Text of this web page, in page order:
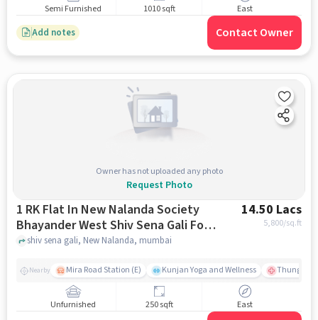
Semi Furnished 1010 sqft East
Add notes Contact Owner
Owner has not uploaded any photo
Request Photo
1 RK Flat In New Nalanda Society
Bhayander West Shiv Sena Gali For
Sale In New Nalanda
14.50 Lacs
5,800/sq.ft
shiv sena gali, New Nalanda, mumbai
Nearby Mira Road Station (E) Kunjan Yoga and Wellness Thunga
Unfurnished 250 sqft East